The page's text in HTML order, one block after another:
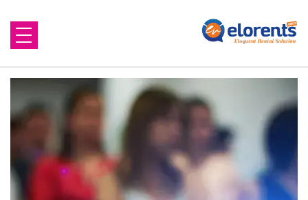
Home
About Us
Equipment to Rent